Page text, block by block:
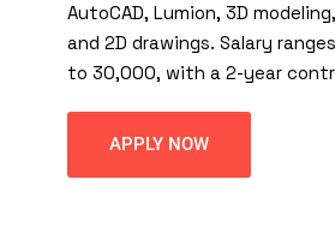
AutoCAD, Lumion, 3D
and 2D drawings. Salary
to ₹30,000, with a 2-year
APPLY NOW